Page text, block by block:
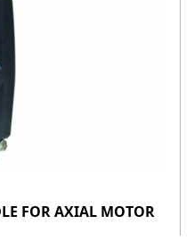
FOR AXIAL MOTOR